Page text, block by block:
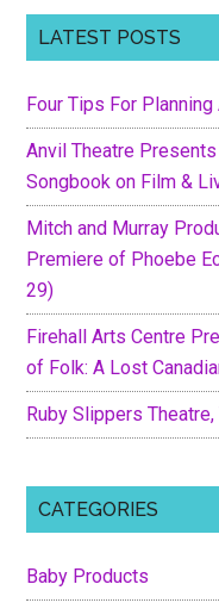
GO
(Feb.
7
Hall)
LATEST POSTS
Four Tips For
Anvil Theatre Presents
Songbook on Film &
Mitch and Murray
Premiere of Phoebe
29)
Firehall Arts Centre
of Folk: A Lost
Ruby Slippers
CATEGORIES
Baby Products